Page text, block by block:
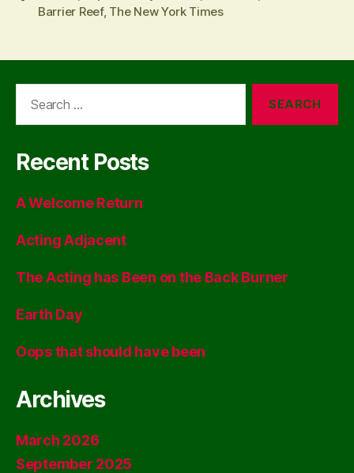
Barrier Reef, The New York Times
Recent Posts
A Welcome Return
Acting Adjacent
The Acting has Been on the Back Burner
Earth Day
Oops that should have been
Archives
March 2026
September 2025